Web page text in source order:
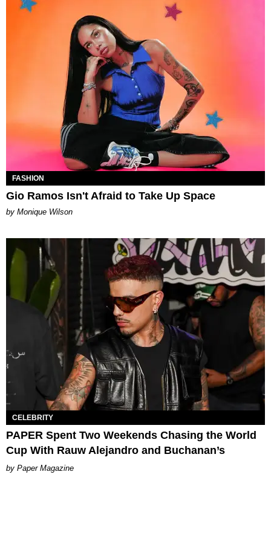
FASHION
Gio Ramos Isn't Afraid to Take Up Space
by Monique Wilson
CELEBRITY
PAPER Spent Two Weekends Chasing the World
Cup With Rauw Alejandro and Buchanan’s
Paper Magazine